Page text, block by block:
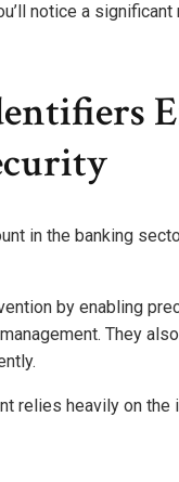
notice a
in the banking
by enabling
They
relies heavily on